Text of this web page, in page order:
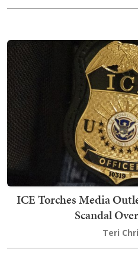
ICE Torches Media
Scandal
Teri